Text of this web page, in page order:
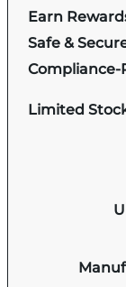
Earn
Safe &
Compliance-
Limited